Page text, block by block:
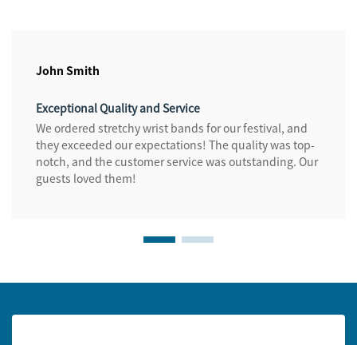
John Smith
Exceptional Quality and Service
We ordered stretchy wrist bands for our festival, and
they exceeded our expectations! The quality was top-
notch, and the customer service was outstanding. Our
guests loved them!